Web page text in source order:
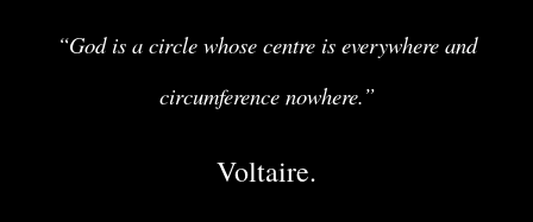
“God is a circle whose centre is everywhere and
circumference nowhere.”
Voltaire.